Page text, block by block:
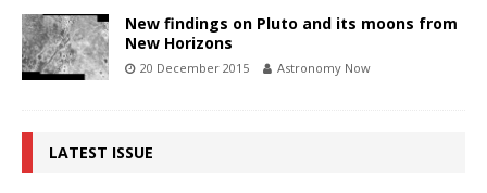
New findings on Pluto and its moons from
New Horizons
20 December 2015 Astronomy Now
LATEST ISSUE